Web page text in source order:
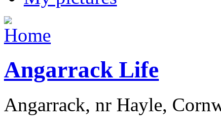
Angarrack Life
Angarrack, nr Hayle,